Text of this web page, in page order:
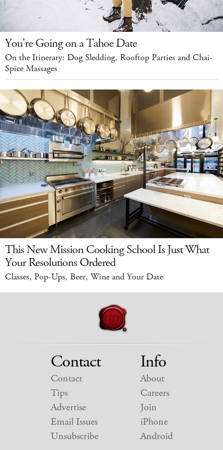
You're Going on a Tahoe Date
On the Itinerary: Dog Sledding, Rooftop Parties and Chai-
Spice Massages
This New Mission Cooking School Is Just What
Your Resolutions Ordered
Classes, Pop-Ups, Beer, Wine and Your Date
Contact
Contact
Tips
Advertise
Email Issues
Unsubscribe
Info
About
Careers
Join
iPhone
Android